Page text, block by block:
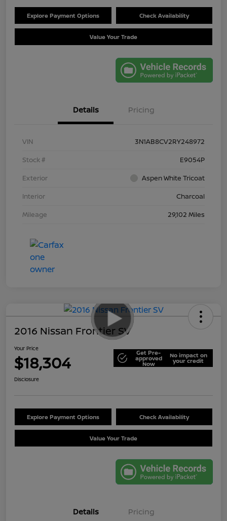
Explore Payment Options Check Availability
Value Your Trade
Details Pricing
VIN
3N1AB8CV2RY248972
Stock #
E9054P
Exterior
Aspen White Tricoat
Interior
Charcoal
Mileage
29,102 Miles
2016 Nissan Frontier SV
Your Price
$18,304 Get Pre-
approved
Now
No impact on
your credit
Disclosure
Explore Payment Options Check Availability
Value Your Trade
Details Pricing